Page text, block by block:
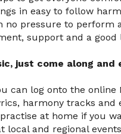
in easy to follow
no pressure to perform
support and a good
just come along and
can log onto the online
harmony tracks and
at home if you
local and regional